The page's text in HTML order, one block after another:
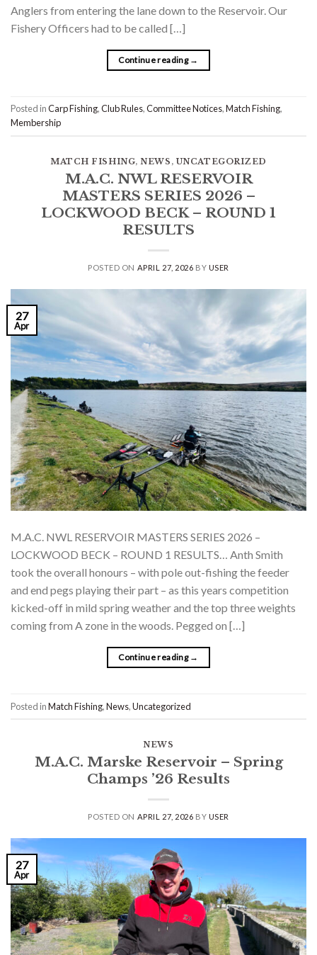
Anglers from entering the lane down to the Reservoir. Our
Fishery Officers had to be called […]
Continue reading →
Posted inCarp Fishing,Club Rules,Committee Notices,Match Fishing,
Membership
MATCH FISHING,NEWS , UNCATEGORIZED
M.A.C. NWL RESERVOIR
MASTERS SERIES 2026 –
LOCKWOOD BECK – ROUND 1
RESULTS
POSTED ON APRIL 27, 2026 BY USER
27
Apr
M.A.C. NWL RESERVOIR MASTERS SERIES 2026 –
LOCKWOOD BECK – ROUND 1 RESULTS… Anth Smith
took the overall honours – with pole out-fishing the feeder
and end pegs playing their part – as this years competition
kicked-off in mild spring weather and the top three weights
coming from A zone in the woods. Pegged on […]
Continue reading →
Posted inMatch Fishing,News,Uncategorized
NEWS
M.A.C. Marske Reservoir – Spring
Champs ’26 Results
POSTED ON APRIL 27, 2026 BY USER
27
Apr